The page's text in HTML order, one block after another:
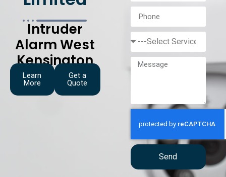
Intruder
Alarm West
Kensington
Learn
More
Get a
Quote
Send